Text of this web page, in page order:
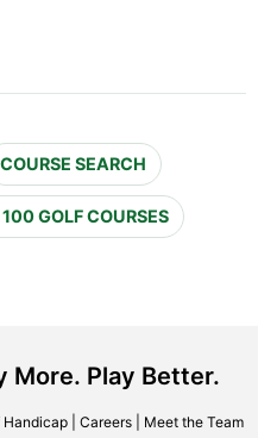
COURSE SEARCH
GOLF COURSES
More. Play Better.
Handicap| Careers| Meet the Team